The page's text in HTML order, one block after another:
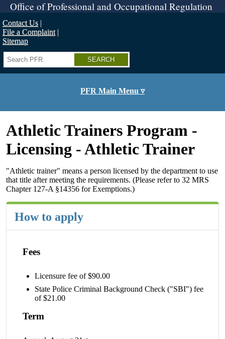
Skip
to
main
content
Office of Professional and Occupational Regulation
Contact Us
File a Complaint
Sitemap
Search
PFR Main Menu ▿
Athletic Trainers Program -
Licensing - Athletic Trainer
"Athletic trainer" means a person licensed by the department to use
that title after meeting the requirements. (Please refer to 32 MRS
Chapter 127-A §14356 for Exemptions.)
How to apply
Fees
Licensure fee of $90.00
State Police Criminal Background Check ("SBI") fee
of $21.00
Term